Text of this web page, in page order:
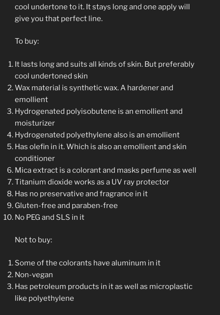
cool undertone to it. It stays long and one apply will
give you that perfect line.
To buy:
It lasts long and suits all kinds of skin. But preferably
cool undertoned skin
Wax material is synthetic wax. A hardener and
emollient
Hydrogenated polyisobutene is an emollient and
moisturizer
Hydrogenated polyethylene also is an emollient
Has olefin in it. Which is also an emollient and skin
conditioner
Mica extract is a colorant and masks perfume as well
Titanium dioxide works as a UV ray protector
Has no preservative and fragrance in it
Gluten-free and paraben-free
No PEG and SLS in it
Not to buy:
Some of the colorants have aluminum in it
Non-vegan
Has petroleum products in it as well as microplastic
like polyethylene